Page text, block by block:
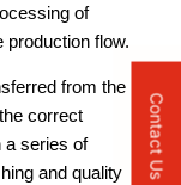
of
production flow.
from the
correct
a series of
and quality
Contact Us